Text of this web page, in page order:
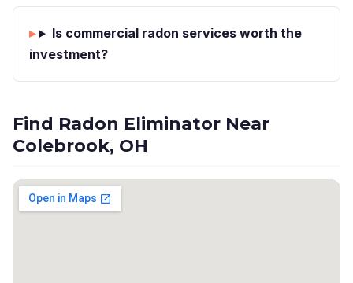
Is commercial radon services worth the
investment?
Find Radon Eliminator Near
Colebrook, OH